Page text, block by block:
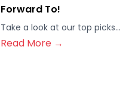
Forward To!
Take a look at our top picks...
Read More →